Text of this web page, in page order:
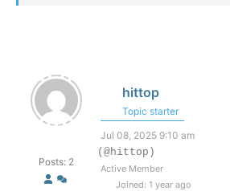
Posts: 2
hittop
Topic starter
Jul 08, 2025 9:10 am
(@hittop)
Active Member
Joined: 1 year ago